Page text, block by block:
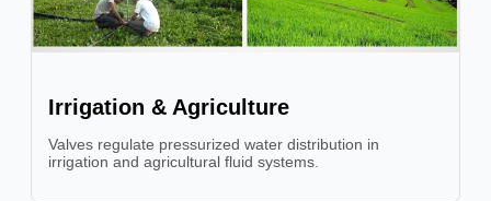
Irrigation & Agriculture
Valves regulate pressurized water distribution in
irrigation and agricultural fluid systems.